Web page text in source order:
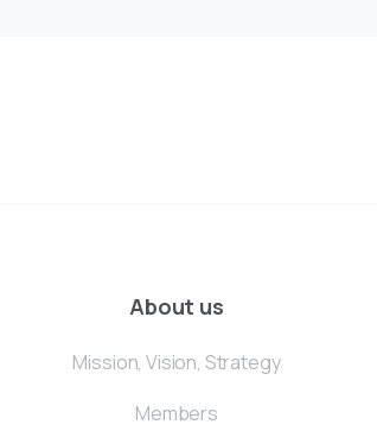
About us
Mission, Vision, Strategy
Members